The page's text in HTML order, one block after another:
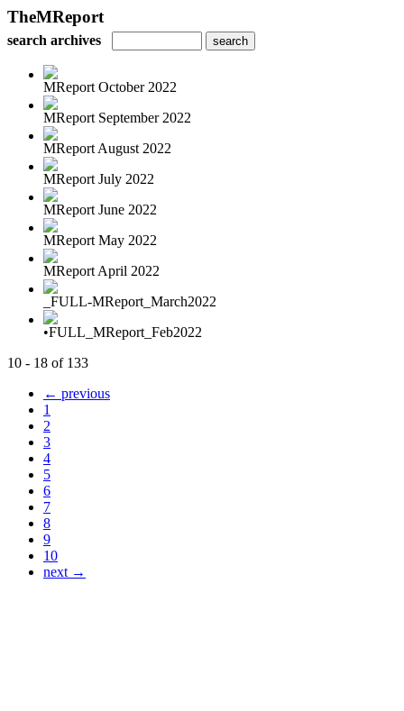
TheMReport
search archives
MReport October 2022
MReport September 2022
MReport August 2022
MReport July 2022
MReport June 2022
MReport May 2022
MReport April 2022
_FULL-MReport_March2022
•FULL_MReport_Feb2022
10 - 18 of 133
← previous
1
2
3
4
5
6
7
8
9
10
next →